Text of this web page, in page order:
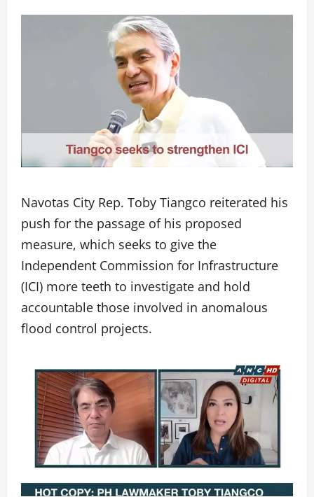
Navotas City Rep. Toby Tiangco reiterated his
push for the passage of his proposed
measure, which seeks to give the
Independent Commission for Infrastructure
(ICI) more teeth to investigate and hold
accountable those involved in anomalous
flood control projects.